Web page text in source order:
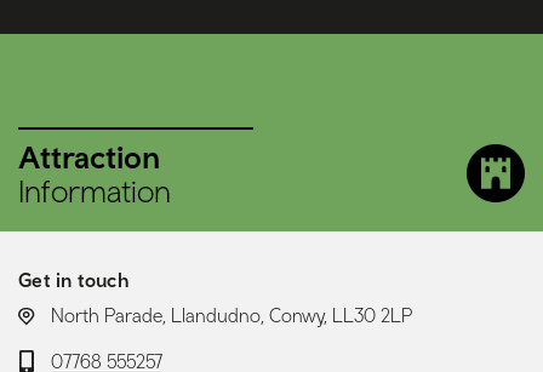
Attraction
Information
Get in touch
LOCATION:
North Parade, Llandudno, Conwy, LL30 2LP
Telephone:
07768 555257